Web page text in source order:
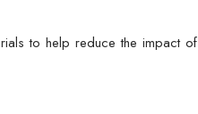
to help reduce the impact